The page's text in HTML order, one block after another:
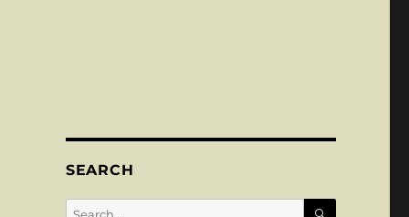
SEARCH
Search
SEARCH